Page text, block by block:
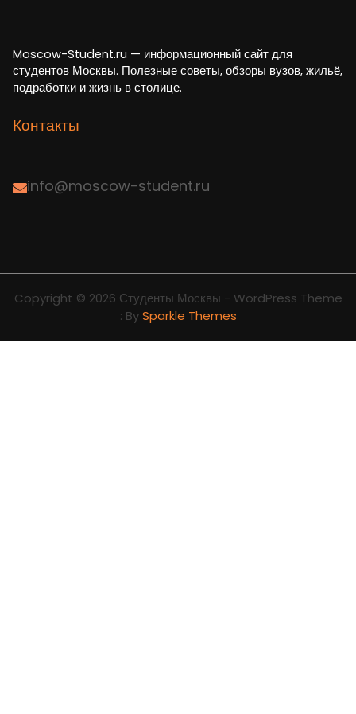
Moscow-Student.ru — информационный сайт для
студентов Москвы. Полезные советы, обзоры вузов, жильё,
подработки и жизнь в столице.
Контакты
info@moscow-student.ru
Copyright © 2026 Студенты Москвы - WordPress Theme
: BySparkle Themes